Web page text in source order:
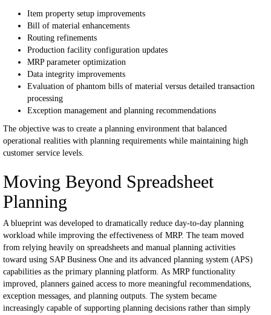
Item property setup improvements
Bill of material enhancements
Routing refinements
Production facility configuration updates
MRP parameter optimization
Data integrity improvements
Evaluation of phantom bills of material versus detailed transaction
processing
Exception management and planning recommendations
The objective was to create a planning environment that balanced
operational realities with planning requirements while maintaining high
customer service levels.
Moving Beyond Spreadsheet
Planning
A blueprint was developed to dramatically reduce day-to-day planning
workload while improving the effectiveness of MRP. The team moved
from relying heavily on spreadsheets and manual planning activities
toward using SAP Business One and its advanced planning system (APS)
capabilities as the primary planning platform. As MRP functionality
improved, planners gained access to more meaningful recommendations,
exception messages, and planning outputs. The system became
increasingly capable of supporting planning decisions rather than simply